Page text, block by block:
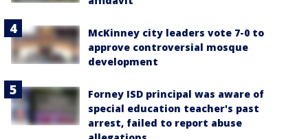
McKinney city leaders vote 7-0 to
approve controversial mosque
development
Forney ISD principal was aware of
special education teacher's past
arrest, failed to report abuse